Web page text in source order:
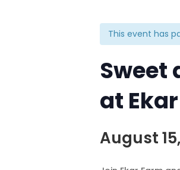
This event has
Sweet
at
August